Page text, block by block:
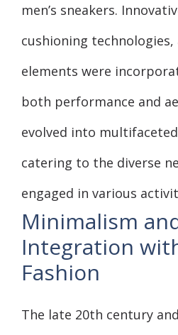
men’s sneakers.
cushioning technologies,
elements were
both performance and
evolved into
catering to the diverse
engaged in various
Minimalism
Integration
Fashion
The late 20th century